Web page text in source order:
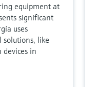
equipment at
significant
uses
solutions, like
in